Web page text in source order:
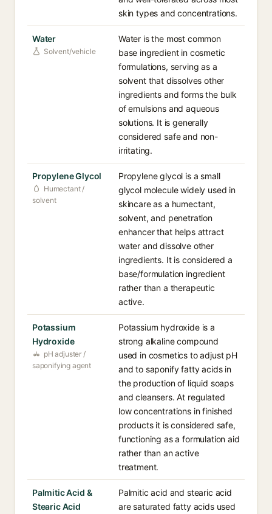
skin types and concentrations.
Water
Solvent/vehicle
Water is the most common
base ingredient in cosmetic
formulations, serving as a
solvent that dissolves other
ingredients and forms the bulk
of emulsions and aqueous
solutions. It is generally
considered safe and non-
irritating.
Propylene Glycol
Humectant /
solvent
Propylene glycol is a small
glycol molecule widely used in
skincare as a humectant,
solvent, and penetration
enhancer that helps attract
water and dissolve other
ingredients. It is considered a
base/formulation ingredient
rather than a therapeutic
active.
Potassium
Hydroxide
pH adjuster /
saponifying agent
Potassium hydroxide is a
strong alkaline compound
used in cosmetics to adjust pH
and to saponify fatty acids in
the production of liquid soaps
and cleansers. At regulated
low concentrations in finished
products it is considered safe,
functioning as a formulation aid
rather than an active
treatment.
Palmitic Acid &
Stearic Acid
Palmitic acid and stearic acid
are saturated fatty acids used